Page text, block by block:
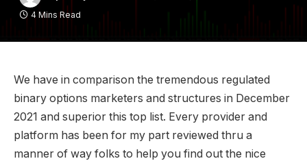
4 Mins Read
We have in comparison the tremendous regulated
binary options marketers and structures in December
2021 and superior this top list. Every provider and
platform has been for my part reviewed thru a
manner of way folks to help you find out the nice